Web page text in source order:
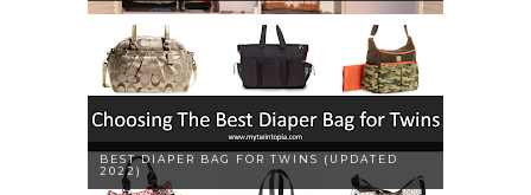
BEST DIAPER BAG FOR TWINS (UPDATED
2022)